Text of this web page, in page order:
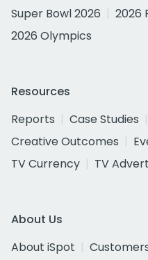
Super Bowl 2026
2026
2026 Olympics
Resources
Reports
Case Studies
Creative Outcomes
TV Currency
TV
About Us
About iSpot